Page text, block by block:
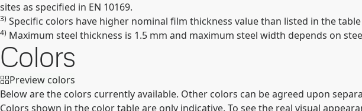
sites as specified in EN 10169.
3) Specific colors have higher nominal film thickness value than listed in the
4) Maximum steel thickness is 1.5 mm and maximum steel width depends on
Colors
Preview colors
Below are the colors currently available. Other colors can be agreed upon
Colors shown in the color table are only indicative. To see the real visual